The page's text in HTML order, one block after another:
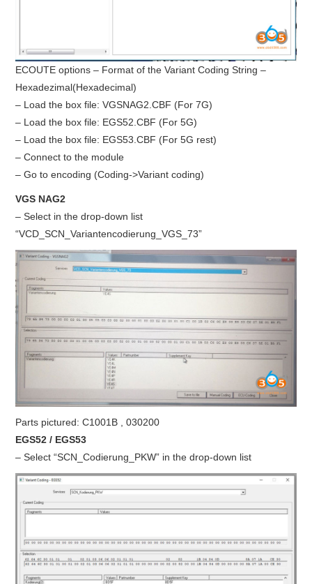
ECOUTE options – Format of the Variant Coding String –
Hexadezimal(Hexadecimal)
– Load the box file: VGSNAG2.CBF (For 7G)
– Load the box file: EGS52.CBF (For 5G)
– Load the box file: EGS53.CBF (For 5G rest)
– Connect to the module
– Go to encoding (Coding->Variant coding)
VGS NAG2
– Select in the drop-down list
“VCD_SCN_Variantencodierung_VGS_73”
Parts pictured: C1001B , 030200
EGS52 / EGS53
– Select “SCN_Codierung_PKW” in the drop-down list